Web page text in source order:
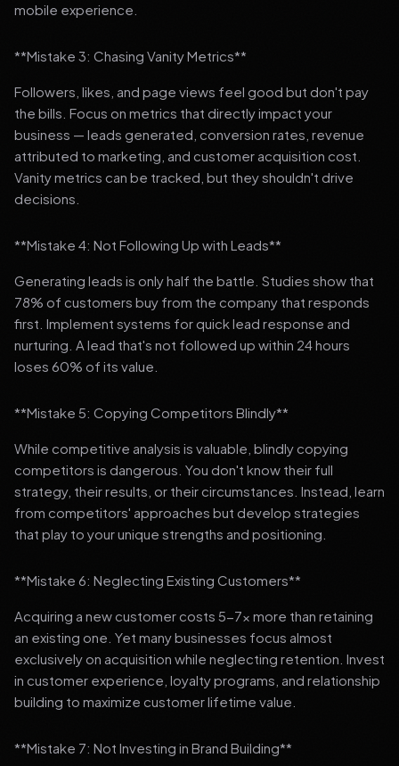
mobile experience.
**Mistake 3: Chasing Vanity Metrics**
Followers, likes, and page views feel good but don't pay
the bills. Focus on metrics that directly impact your
business — leads generated, conversion rates, revenue
attributed to marketing, and customer acquisition cost.
Vanity metrics can be tracked, but they shouldn't drive
decisions.
**Mistake 4: Not Following Up with Leads**
Generating leads is only half the battle. Studies show that
78% of customers buy from the company that responds
first. Implement systems for quick lead response and
nurturing. A lead that's not followed up within 24 hours
loses 60% of its value.
**Mistake 5: Copying Competitors Blindly**
While competitive analysis is valuable, blindly copying
competitors is dangerous. You don't know their full
strategy, their results, or their circumstances. Instead, learn
from competitors' approaches but develop strategies
that play to your unique strengths and positioning.
**Mistake 6: Neglecting Existing Customers**
Acquiring a new customer costs 5-7x more than retaining
an existing one. Yet many businesses focus almost
exclusively on acquisition while neglecting retention. Invest
in customer experience, loyalty programs, and relationship
building to maximize customer lifetime value.
**Mistake 7: Not Investing in Brand Building**